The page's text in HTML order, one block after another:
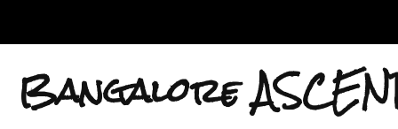
Bangalore